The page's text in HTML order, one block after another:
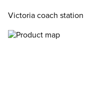
Victoria coach station